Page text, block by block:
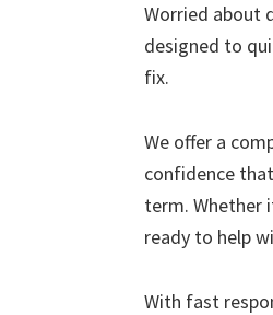
Worried about
designed to
fix.
We offer a
confidence
term. Whether
ready to help
With fast